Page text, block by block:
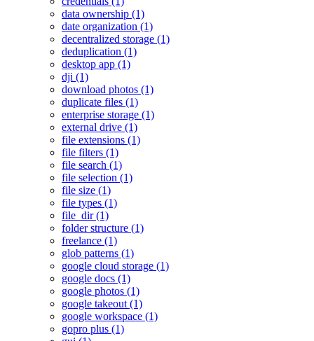
data ownership (1)
date organization (1)
decentralized storage (1)
deduplication (1)
desktop app (1)
dji (1)
download photos (1)
duplicate files (1)
enterprise storage (1)
external drive (1)
file extensions (1)
file filters (1)
file search (1)
file selection (1)
file size (1)
file types (1)
file_dir (1)
folder structure (1)
freelance (1)
glob patterns (1)
google cloud storage (1)
google docs (1)
google photos (1)
google takeout (1)
google workspace (1)
gopro plus (1)